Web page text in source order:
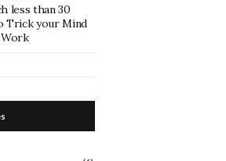
less than 30
Trick your Mind